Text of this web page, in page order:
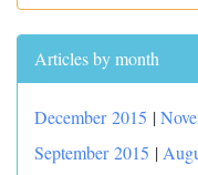
Articles by month
December 2015 |
September 2015 |